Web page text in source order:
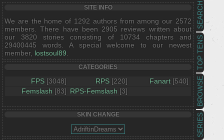
SERIES
BROWSE
TOP TENS
SEARCH
SITE INFO
We are the home of 1292 authors from among our 2572
members. There have been 2905 reviews written about
our 3820 stories consisting of 10734 chapters and
29400445 words. A special welcome to our newest
member, lostsoul89
CATEGORIES
FPS [3048] RPS [220] Fanart [540]
Femslash [83] RPS-Femslash [3]
SKIN CHANGE